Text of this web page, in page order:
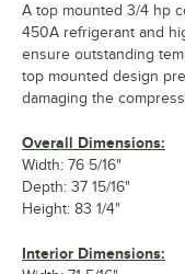
A top mounted 3/4 hp
450A refrigerant and
ensure outstanding
top mounted design
damaging the
Overall Dimensions:
Width: 76 5/16"
Depth: 37 15/16"
Height: 83 1/4"
Interior Dimensions: